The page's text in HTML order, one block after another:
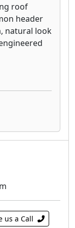
roof
header
natural look
us a Call